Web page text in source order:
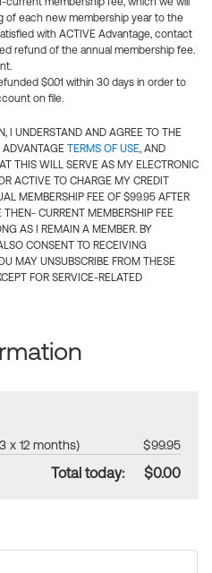
of each new membership year to the
with ACTIVE Advantage, contact
refund of the annual membership fee.
$0.01 within 30 days in order to
on file.
I UNDERSTAND AND AGREE TO THE
ADVANTAGE TERMS OF USE, AND
THIS WILL SERVE AS MY ELECTRONIC
ACTIVE TO CHARGE MY CREDIT
MEMBERSHIP FEE OF $99.95 AFTER
CURRENT MEMBERSHIP FEE
AS I REMAIN A MEMBER. BY
CONSENT TO RECEIVING
MAY UNSUBSCRIBE FROM THESE
FOR SERVICE-RELATED
x 12 months) $99.95
Total today: $0.00